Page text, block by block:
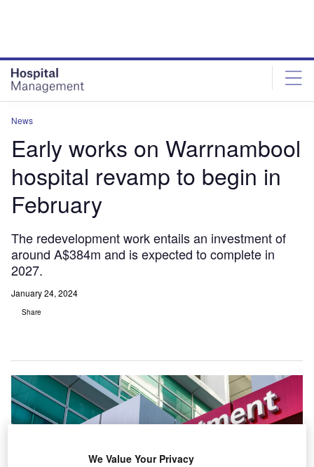
News
Early works on Warrnambool
hospital revamp to begin in
February
The redevelopment work entails an investment of
around A$384m and is expected to complete in
2027.
January 24, 2024
Share
We Value Your Privacy